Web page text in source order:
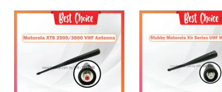
Add to Cart Add to Cart